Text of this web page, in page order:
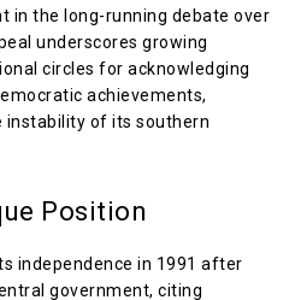
in the long-running debate over
underscores growing
circles for acknowledging
achievements,
of its southern
Position
independence in 1991 after
government, citing